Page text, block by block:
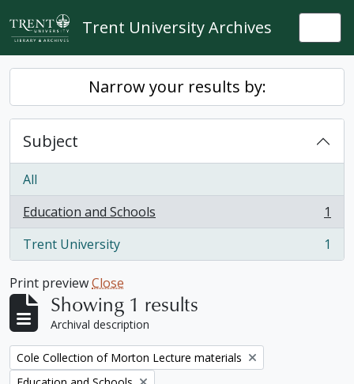
Skip to main content
Trent University Archives
Narrow your results by:
Subject
All
Education and Schools
, 1 results
1
Trent University
, 1 results 1
Print previewClose
Showing 1 results
Archival description
Remove filter:
Cole Collection of Morton Lecture materials